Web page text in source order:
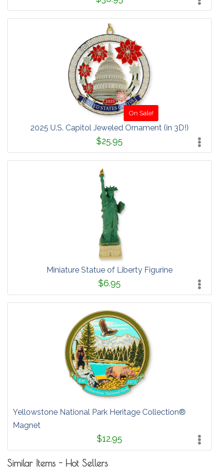
On Sale!
2025 U.S. Capitol Jeweled Ornament (in 3D!)
$25.95
Miniature Statue of Liberty Figurine
$6.95
Yellowstone National Park Heritage Collection®
Magnet
$12.95
Similar Items - Hot Sellers